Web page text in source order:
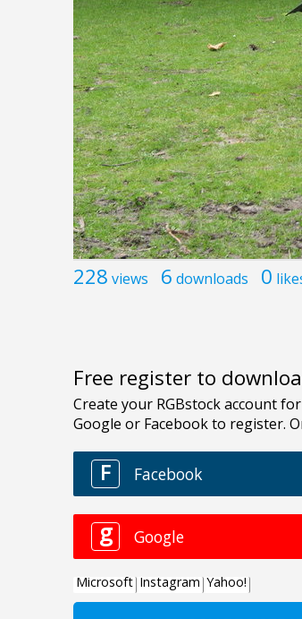
228 views 6 downloads 0
Free register to